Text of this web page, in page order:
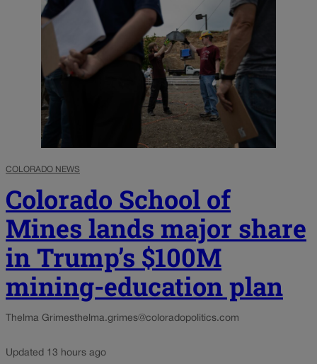
COLORADO NEWS
Colorado School of
Mines lands major share
in Trump’s $100M
mining-education plan
Thelma Grimesthelma.grimes@coloradopolitics.com
Updated 13 hours ago